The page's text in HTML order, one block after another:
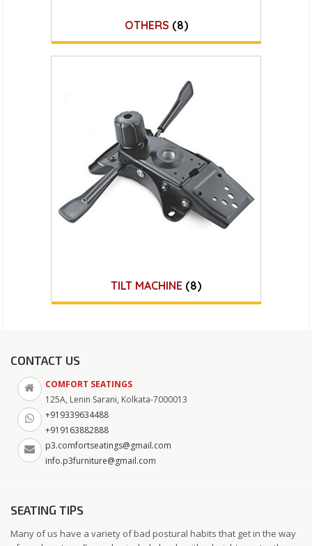
OTHERS (8)
TILT MACHINE (8)
CONTACT US
COMFORT SEATINGS
125A, Lenin Sarani, Kolkata-7000013
+919339634488
+919163882888
p3.comfortseatings@gmail.com
info.p3furniture@gmail.com
SEATING TIPS
Many of us have a variety of bad postural habits that get in the way